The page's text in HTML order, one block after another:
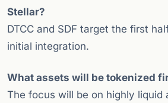
Stellar?
DTCC and SDF target the first
initial integration.
What assets will be tokenized
The focus will be on highly liquid